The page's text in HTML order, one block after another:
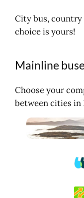
City bus,
choice is yours!
Mainline
Choose your
between cities in